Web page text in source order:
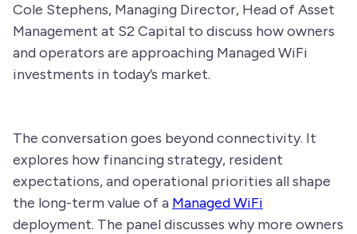
Cole Stephens, Managing Director, Head of Asset
Management at S2 Capital to discuss how owners
and operators are approaching Managed WiFi
investments in today’s market.
The conversation goes beyond connectivity. It
explores how financing strategy, resident
expectations, and operational priorities all shape
the long-term value of a Managed WiFi
deployment. The panel discusses why more owners